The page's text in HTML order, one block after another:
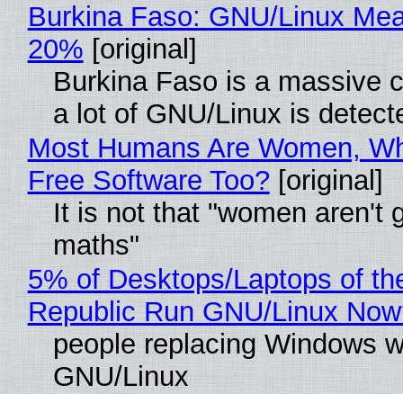
Burkina Faso: GNU/Linux
20% [original]
Burkina Faso is a massive
a lot of GNU/Linux is
Most Humans Are Women,
Free Software Too? [original]
It is not that "women aren't
maths"
5% of Desktops/Laptops of
Republic Run GNU/Linux
people replacing Windows
GNU/Linux